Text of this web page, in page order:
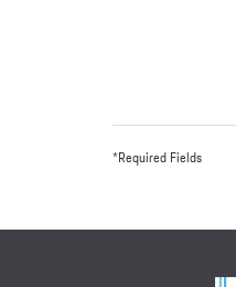
*Required Fields